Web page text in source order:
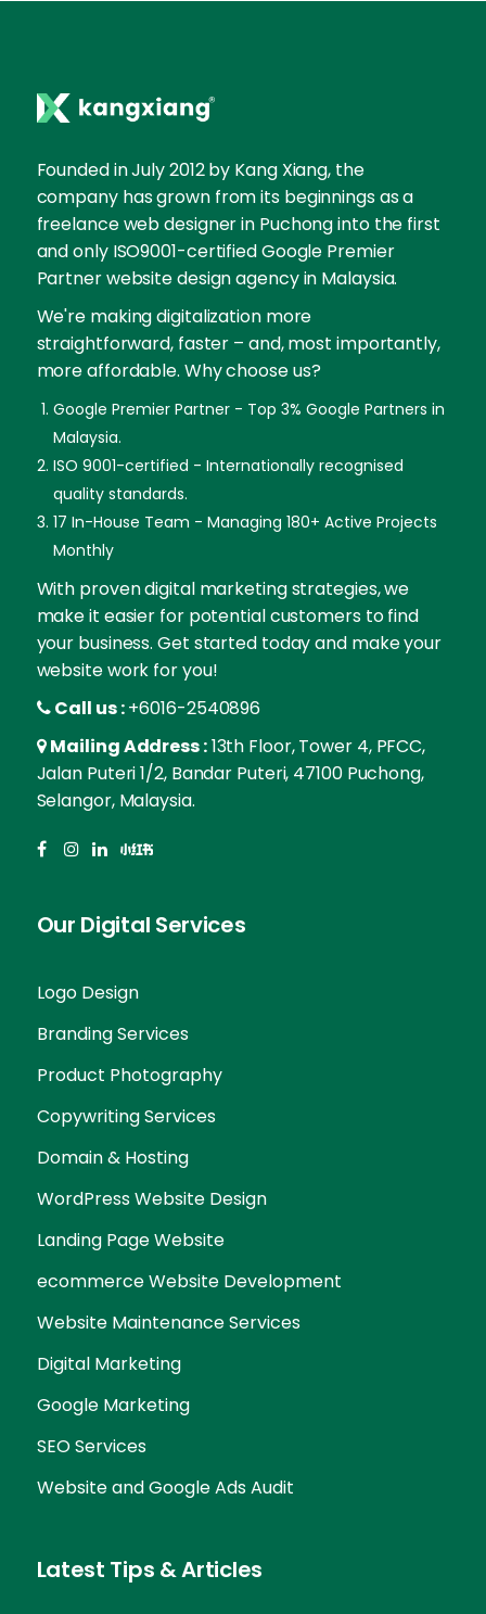
Founded in July 2012 by Kang Xiang, the
company has grown from its beginnings as a
freelance web designer in Puchong into the first
and only ISO9001-certified Google Premier
Partner website design agency in Malaysia.
We're making digitalization more
straightforward, faster – and, most importantly,
more affordable. Why choose us?
Google Premier Partner - Top 3% Google Partners in
Malaysia.
ISO 9001-certified - Internationally recognised
quality standards.
17 In-House Team - Managing 180+ Active Projects
Monthly
With proven digital marketing strategies, we
make it easier for potential customers to find
your business. Get started today and make your
website work for you!
Call us :+6016-2540896
Mailing Address :13th Floor, Tower 4, PFCC,
Jalan Puteri 1/2, Bandar Puteri, 47100 Puchong,
Selangor, Malaysia.
Our Digital Services
Logo Design
Branding Services
Product Photography
Copywriting Services
Domain & Hosting
WordPress Website Design
Landing Page Website
ecommerce Website Development
Website Maintenance Services
Digital Marketing
Google Marketing
SEO Services
Website and Google Ads Audit
Latest Tips & Articles